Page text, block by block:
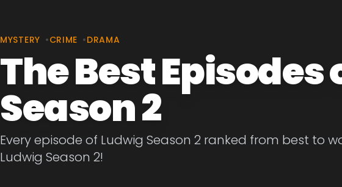
MYSTERY •CRIME •DRAMA
The Best Episodes
Season 2
Every episode of Ludwig Season 2 ranked from best to
Ludwig Season 2!